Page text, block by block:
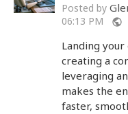
Posted by
06:13 PM
public
Landing
creating a
leveraging
makes the
faster,